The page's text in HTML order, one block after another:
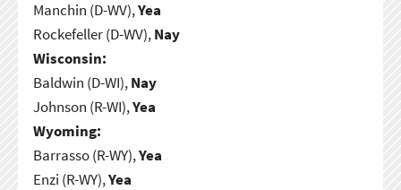
Manchin (D-WV),Yea
Rockefeller (D-WV),Nay
Wisconsin:
Baldwin (D-WI),Nay
Johnson (R-WI),Yea
Wyoming:
Barrasso (R-WY),Yea
Enzi (R-WY),Yea